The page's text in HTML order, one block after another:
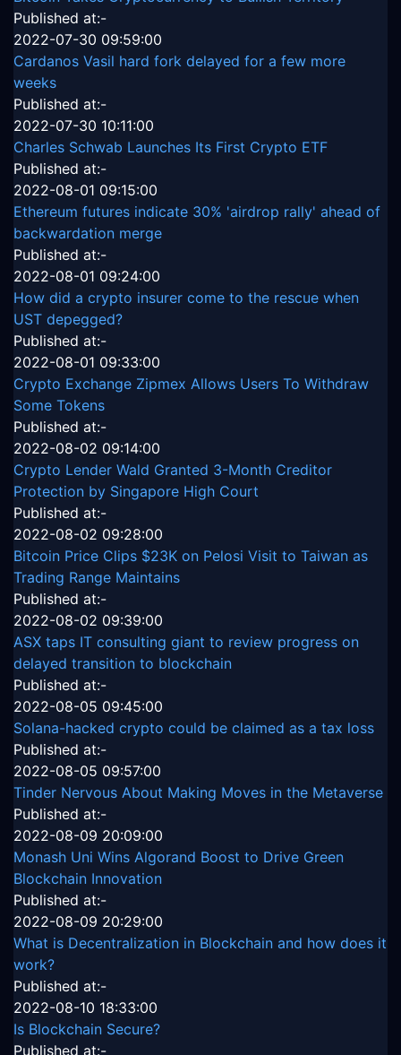
Published at:-
2022-07-30 09:59:00
Cardanos Vasil hard fork delayed for a few more
weeks
Published at:-
2022-07-30 10:11:00
Charles Schwab Launches Its First Crypto ETF
Published at:-
2022-08-01 09:15:00
Ethereum futures indicate 30% 'airdrop rally' ahead of
backwardation merge
Published at:-
2022-08-01 09:24:00
How did a crypto insurer come to the rescue when
UST depegged?
Published at:-
2022-08-01 09:33:00
Crypto Exchange Zipmex Allows Users To Withdraw
Some Tokens
Published at:-
2022-08-02 09:14:00
Crypto Lender Wald Granted 3-Month Creditor
Protection by Singapore High Court
Published at:-
2022-08-02 09:28:00
Bitcoin Price Clips $23K on Pelosi Visit to Taiwan as
Trading Range Maintains
Published at:-
2022-08-02 09:39:00
ASX taps IT consulting giant to review progress on
delayed transition to blockchain
Published at:-
2022-08-05 09:45:00
Solana-hacked crypto could be claimed as a tax loss
Published at:-
2022-08-05 09:57:00
Tinder Nervous About Making Moves in the Metaverse
Published at:-
2022-08-09 20:09:00
Monash Uni Wins Algorand Boost to Drive Green
Blockchain Innovation
Published at:-
2022-08-09 20:29:00
What is Decentralization in Blockchain and how does it
work?
Published at:-
2022-08-10 18:33:00
Is Blockchain Secure?
Published at:-